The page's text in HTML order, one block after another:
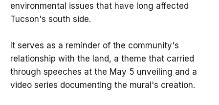
environmental issues that have long affected
Tucson's south side.
It serves as a reminder of the community's
relationship with the land, a theme that carried
through speeches at the May 5 unveiling and a
video series documenting the mural's creation.